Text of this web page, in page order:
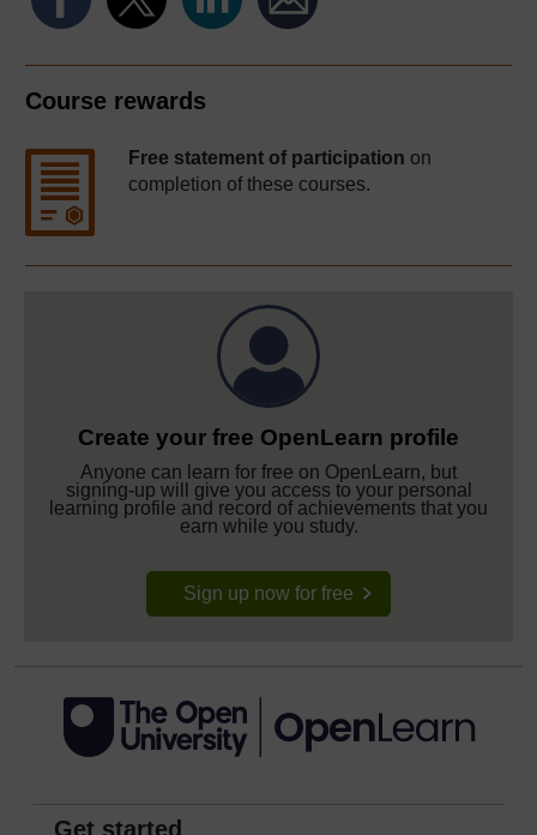
Course rewards
Free statement of participation on
completion of these courses.
Create your free OpenLearn profile
Anyone can learn for free on OpenLearn, but
signing-up will give you access to your personal
learning profile and record of achievements that you
earn while you study.
Sign up now for free
Get started